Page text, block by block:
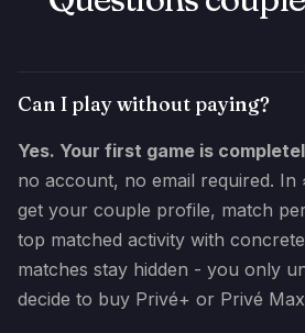
Can I play without paying?
Yes. Your first game is
no account, no email required. In
get your couple profile, match
top matched activity with
matches stay hidden - you only
decide to buy Privé+ or Privé